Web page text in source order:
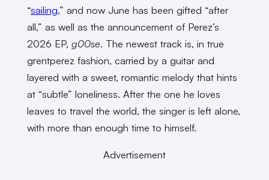
“sailing,” and now June has been gifted “after
all,” as well as the announcement of Perez’s
2026 EP, g00se. The newest track is, in true
grentperez fashion, carried by a guitar and
layered with a sweet, romantic melody that hints
at “subtle” loneliness. After the one he loves
leaves to travel the world, the singer is left alone,
with more than enough time to himself.
Advertisement